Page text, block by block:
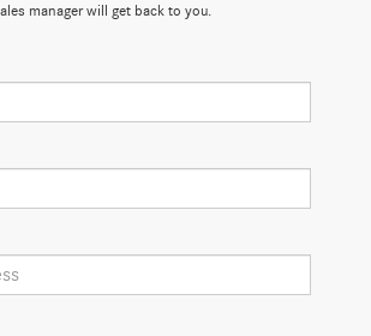
manager will get back to you.